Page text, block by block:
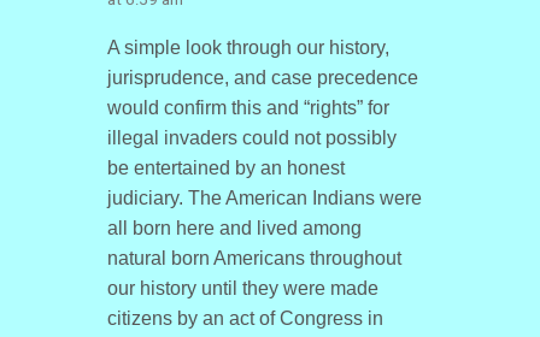
A simple look through our history,
jurisprudence, and case precedence
would confirm this and “rights” for
illegal invaders could not possibly
be entertained by an honest
judiciary. The American Indians were
all born here and lived among
natural born Americans throughout
our history until they were made
citizens by an act of Congress in